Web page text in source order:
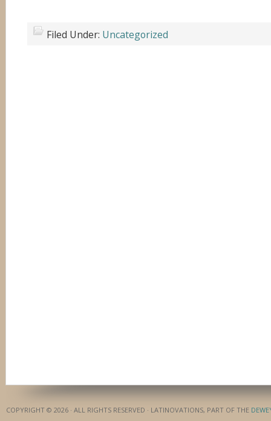
Filed Under: Uncategorized
COPYRIGHT © 2026 · ALL RIGHTS RESERVED · LATINOVATIONS, PART OF THE